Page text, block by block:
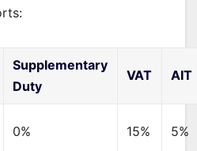
Supplementary
Duty
VAT AIT
0% 15% 5%